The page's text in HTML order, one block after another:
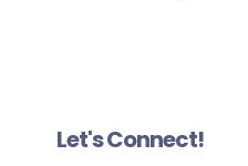
Let's Connect!